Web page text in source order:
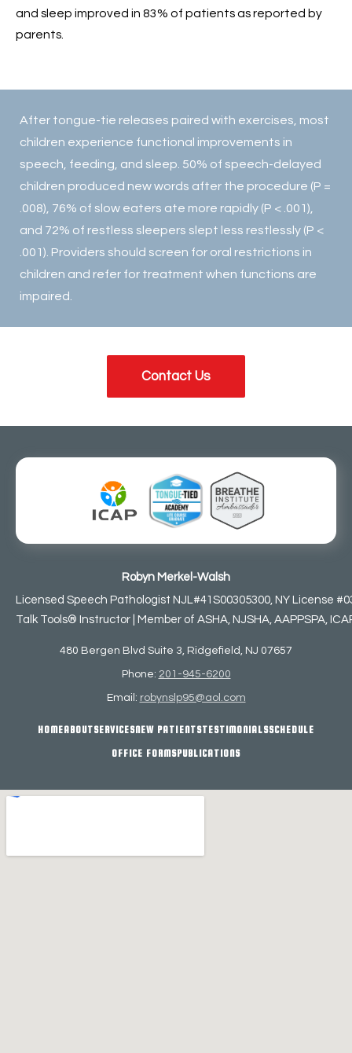
and sleep improved in 83% of patients as reported by
parents.
After tongue-tie releases paired with exercises, most
children experience functional improvements in
speech, feeding, and sleep. 50% of speech-delayed
children produced new words after the procedure (P =
.008), 76% of slow eaters ate more rapidly (P < .001),
and 72% of restless sleepers slept less restlessly (P <
.001). Providers should screen for oral restrictions in
children and refer for treatment when functions are
impaired.
Contact Us
Robyn Merkel-Walsh
Licensed Speech Pathologist NJL#41S00305300, NY License
Talk Tools® Instructor | Member of ASHA, NJSHA, AAPPSPA,
480 Bergen Blvd Suite 3, Ridgefield, NJ 07657
Phone: 201-945-6200
Email: robynslp95@aol.com
HOMEABOUTSERVICESNEW PATIENTSTESTIMONIALSSCHEDULE
OFFICE FORMSPUBLICATIONS